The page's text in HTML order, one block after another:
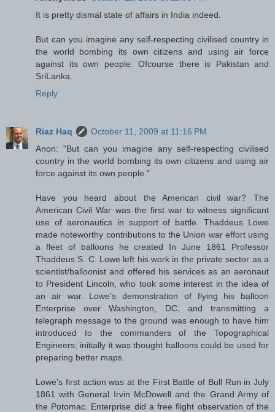
It is pretty dismal state of affairs in India indeed.
But can you imagine any self-respecting civilised country in
the world bombing its own citizens and using air force
against its own people. Ofcourse there is Pakistan and
SriLanka.
Reply
Riaz Haq
October 11, 2009 at 11:16 PM
Anon: "But can you imagine any self-respecting civilised
country in the world bombing its own citizens and using air
force against its own people."
Have you heard about the American civil war? The
American Civil War was the first war to witness significant
use of aeronautics in support of battle. Thaddeus Lowe
made noteworthy contributions to the Union war effort using
a fleet of balloons he created In June 1861 Professor
Thaddeus S. C. Lowe left his work in the private sector as a
scientist/balloonist and offered his services as an aeronaut
to President Lincoln, who took some interest in the idea of
an air war. Lowe's demonstration of flying his balloon
Enterprise over Washington, DC, and transmitting a
telegraph message to the ground was enough to have him
introduced to the commanders of the Topographical
Engineers; initially it was thought balloons could be used for
preparing better maps.
Lowe's first action was at the First Battle of Bull Run in July
1861 with General Irvin McDowell and the Grand Army of
the Potomac. Enterprise did a free flight observation of the